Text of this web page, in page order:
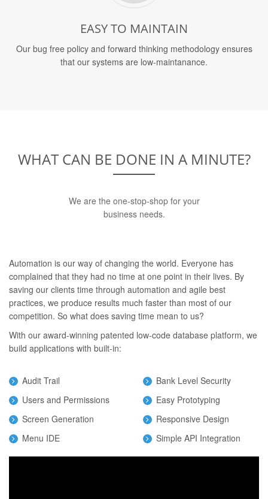
EASY TO MAINTAIN
Our bug free policy and forward thinking methodology ensures
that our systems are low-maintanance.
WHAT CAN BE DONE IN A MINUTE?
We are the one-stop-shop for your
business needs.
Automation is our way of changing the world. Everyone has
complained that they had no time at one point in their lives. By
saving our clients time through automation and agile best
practices, we produce results much faster than most of our
competition. So what does saving time mean to us?
With our award-winning patented low-code database platform, we
build applications with built-in:
Audit Trail
Users and Permissions
Screen Generation
Menu IDE
Bank Level Security
Easy Prototyping
Responsive Design
Simple API Integration